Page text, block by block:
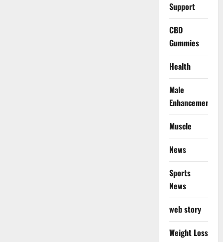
Support
CBD
Gummies
Health
Male
Enhancement
Muscle
News
Sports
News
web story
Weight Loss